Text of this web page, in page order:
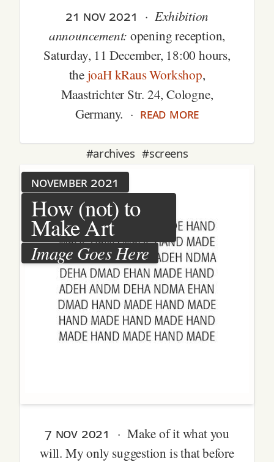
21 nov 2021 ·Exhibition
announcement: opening reception,
Saturday, 11 December, 18:00 hours,
thejoaH kRaus Workshop,
Maastrichter Str. 24, Cologne,
Germany. · read more
#archives #screens
november 2021
How (not) to
Make Art
Image Goes Here
7 nov 2021
· Make of it what you
will. My only suggestion is that before